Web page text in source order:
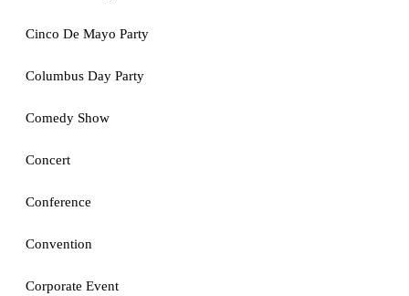
Cinco De Mayo Party
Columbus Day Party
Comedy Show
Concert
Conference
Convention
Corporate Event